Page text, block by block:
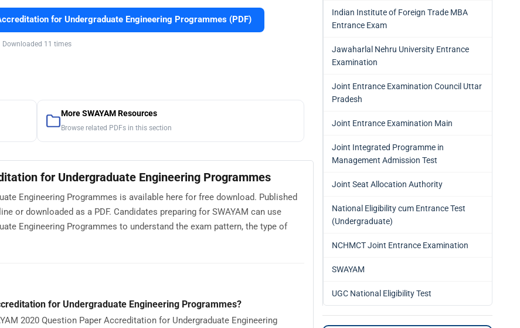
for Undergraduate Engineering Programmes (PDF)
Downloaded 11 times
More SWAYAM Resources
Browse related PDFs in this section
for Undergraduate Engineering Programmes
Engineering Programmes is available here for free download. Published
or downloaded as a PDF. Candidates preparing for SWAYAM can use
Engineering Programmes to understand the exam pattern, the type of
for Undergraduate Engineering Programmes?
2020 Question Paper Accreditation for Undergraduate Engineering
Indian Institute of Foreign Trade MBA
Entrance Exam
Jawaharlal Nehru University Entrance
Examination
Joint Entrance Examination Council Uttar
Pradesh
Joint Entrance Examination Main
Joint Integrated Programme in
Management Admission Test
Joint Seat Allocation Authority
National Eligibility cum Entrance Test
(Undergraduate)
NCHMCT Joint Entrance Examination
SWAYAM
UGC National Eligibility Test